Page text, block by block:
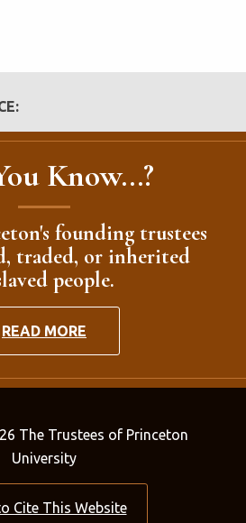
Know...?
founding trustees
traded, or inherited
people.
READ MORE
The Trustees of Princeton
University
Cite This Website